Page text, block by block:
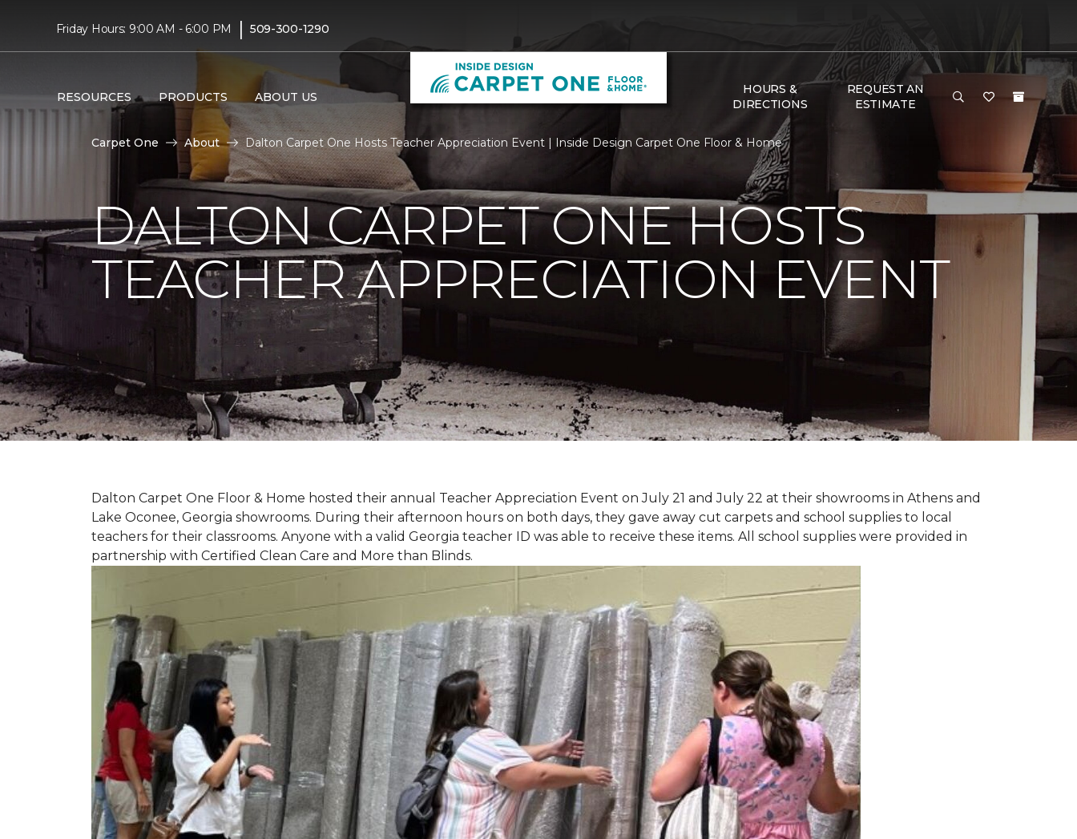
Friday Hours: 9:00 AM - 6:00 PM | 509-300-1290
RESOURCES PRODUCTS ABOUT US
HOURS &
DIRECTIONS
REQUEST AN
ESTIMATE
Carpet One About Dalton Carpet One Hosts Teacher Appreciation Event | Inside Design Carpet One Floor & Home
DALTON CARPET ONE HOSTS
TEACHER APPRECIATION EVENT
Dalton Carpet One Floor & Home hosted their annual Teacher Appreciation Event on July 21 and July 22 at their showrooms in Athens and
Lake Oconee, Georgia showrooms. During their afternoon hours on both days, they gave away cut carpets and school supplies to local
teachers for their classrooms. Anyone with a valid Georgia teacher ID was able to receive these items. All school supplies were provided in
partnership with Certified Clean Care and More than Blinds.